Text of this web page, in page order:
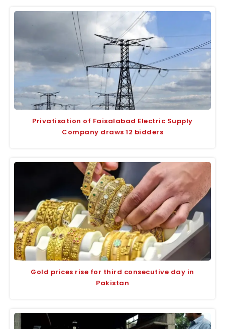
Privatisation of Faisalabad Electric Supply
Company draws 12 bidders
Gold prices rise for third consecutive day in
Pakistan